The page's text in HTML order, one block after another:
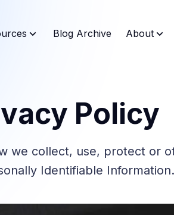
Blog Archive About
Policy
we collect, use, protect or
Identifiable Information.